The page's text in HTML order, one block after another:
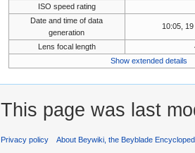
ISO speed rating
Date and time of data
generation
10:05,
Lens focal length
Show extended details
This page was last
Privacy policy About Beywiki, the Beyblade